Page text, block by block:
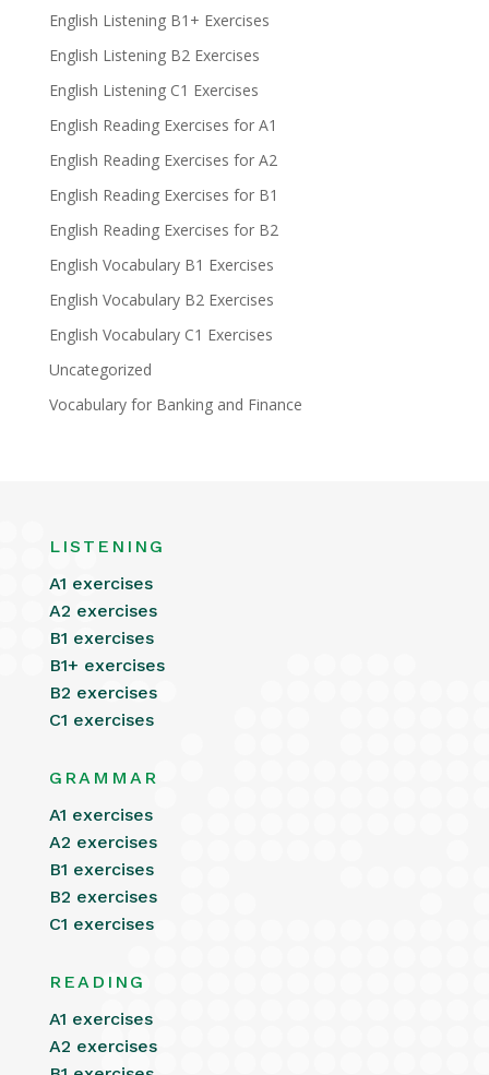
English Listening B1+ Exercises
English Listening B2 Exercises
English Listening C1 Exercises
English Reading Exercises for A1
English Reading Exercises for A2
English Reading Exercises for B1
English Reading Exercises for B2
English Vocabulary B1 Exercises
English Vocabulary B2 Exercises
English Vocabulary C1 Exercises
Uncategorized
Vocabulary for Banking and Finance
LISTENING
A1 exercises
A2 exercises
B1 exercises
B1+ exercises
B2 exercises
C1 exercises
GRAMMAR
A1 exercises
A2 exercises
B1 exercises
B2 exercises
C1 exercises
READING
A1 exercises
A2 exercises